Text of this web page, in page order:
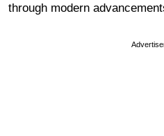
through modern